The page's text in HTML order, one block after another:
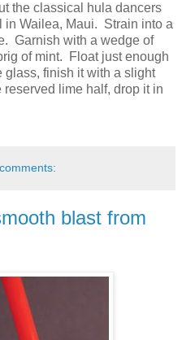
the classical hula dancers
in Wailea, Maui. Strain into a
Garnish with a wedge of
of mint.
Float just enough
glass, finish it with a slight
lime half, drop it in
blast from